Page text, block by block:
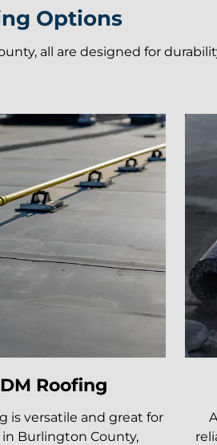
Options
all are designed for
Roofing
is versatile and great for
Burlington County,